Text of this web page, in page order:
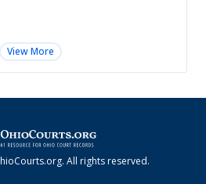
View More
. All rights reserved.